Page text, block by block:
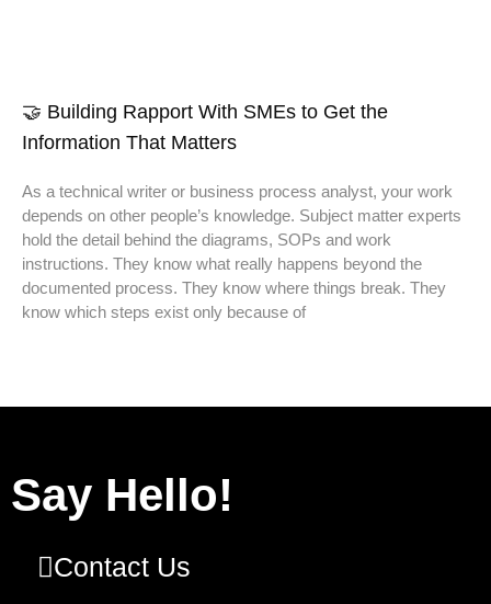
🤝 Building Rapport With SMEs to Get the
Information That Matters
As a technical writer or business process analyst, your work
depends on other people’s knowledge. Subject matter experts
hold the detail behind the diagrams, SOPs and work
instructions. They know what really happens beyond the
documented process. They know where things break. They
know which steps exist only because of
Say Hello!
Contact Us